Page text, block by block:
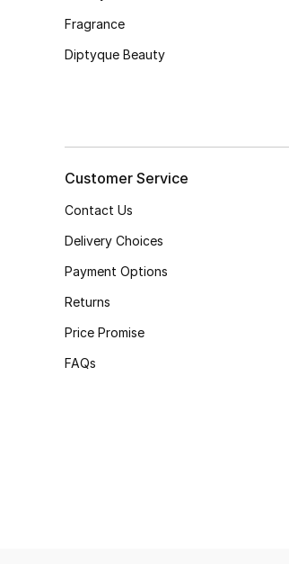
Fragrance
Diptyque Beauty
Customer Service
Contact Us
Delivery Choices
Payment Options
Returns
Price Promise
FAQs